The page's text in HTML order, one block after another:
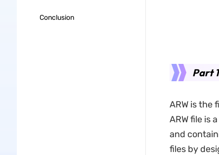
Conclusion
Part
ARW is the
ARW file is
and
files by